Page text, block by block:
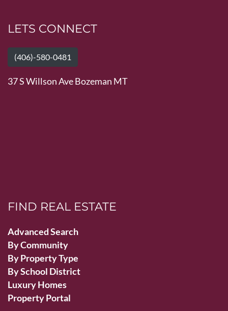
LETS CONNECT
(406)-580-0481
37 S Willson Ave Bozeman MT
FIND REAL ESTATE
Advanced Search
By Community
By Property Type
By School District
Luxury Homes
Property Portal